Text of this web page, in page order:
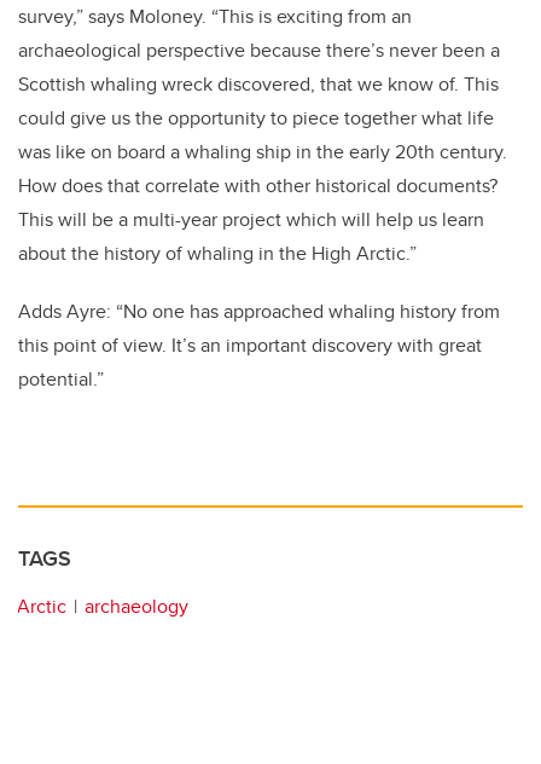
survey,” says Moloney. “This is exciting from an
archaeological perspective because there’s never been a
Scottish whaling wreck discovered, that we know of. This
could give us the opportunity to piece together what life
was like on board a whaling ship in the early 20th century.
How does that correlate with other historical documents?
This will be a multi-year project which will help us learn
about the history of whaling in the High Arctic.”
Adds Ayre: “No one has approached whaling history from
this point of view. It’s an important discovery with great
potential.”
TAGS
Arctic archaeology